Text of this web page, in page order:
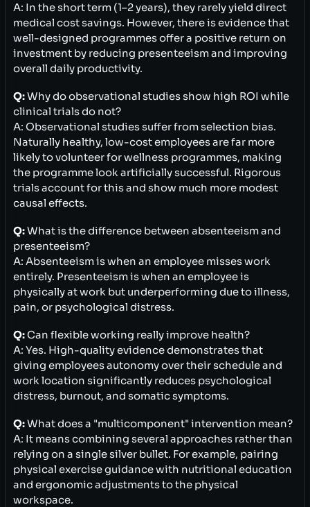
A: In the short term (1–2 years), they rarely yield direct
medical cost savings. However, there is evidence that
well-designed programmes offer a positive return on
investment by reducing presenteeism and improving
overall daily productivity.
Q:Why do observational studies show high ROI while
clinical trials do not?
A: Observational studies suffer from selection bias.
Naturally healthy, low-cost employees are far more
likely to volunteer for wellness programmes, making
the programme look artificially successful. Rigorous
trials account for this and show much more modest
causal effects.
Q:What is the difference between absenteeism and
presenteeism?
A: Absenteeism is when an employee misses work
entirely. Presenteeism is when an employee is
physically at work but underperforming due to illness,
pain, or psychological distress.
Q:Can flexible working really improve health?
A: Yes. High-quality evidence demonstrates that
giving employees autonomy over their schedule and
work location significantly reduces psychological
distress, burnout, and somatic symptoms.
Q:What does a "multicomponent" intervention mean?
A: It means combining several approaches rather than
relying on a single silver bullet. For example, pairing
physical exercise guidance with nutritional education
and ergonomic adjustments to the physical
workspace.